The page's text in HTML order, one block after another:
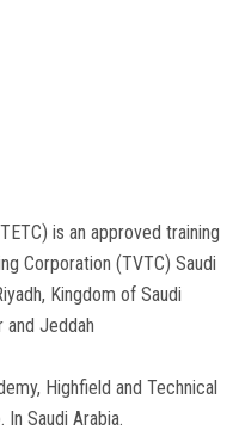
is an approved training
Corporation (TVTC) Saudi
Kingdom of Saudi
and Jeddah
Highfield and Technical
Saudi Arabia.